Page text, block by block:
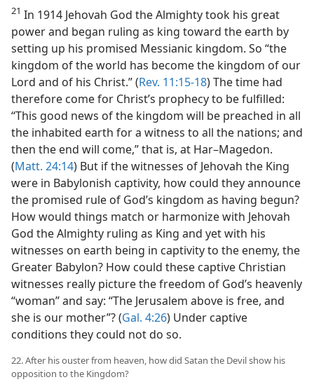
21 In 1914 Jehovah God the Almighty took his great
power and began ruling as king toward the earth by
setting up his promised Messianic kingdom. So “the
kingdom of the world has become the kingdom of our
Lord and of his Christ.” (Rev. 11:15-18) The time had
therefore come for Christ’s prophecy to be fulfilled:
“This good news of the kingdom will be preached in all
the inhabited earth for a witness to all the nations; and
then the end will come,” that is, at Har–Magedon.
(Matt. 24:14) But if the witnesses of Jehovah the King
were in Babylonish captivity, how could they announce
the promised rule of God’s kingdom as having begun?
How would things match or harmonize with Jehovah
God the Almighty ruling as King and yet with his
witnesses on earth being in captivity to the enemy, the
Greater Babylon? How could these captive Christian
witnesses really picture the freedom of God’s heavenly
“woman” and say: “The Jerusalem above is free, and
she is our mother”? (Gal. 4:26) Under captive
conditions they could not do so.
22. After his ouster from heaven, how did Satan the Devil show his
opposition to the Kingdom?